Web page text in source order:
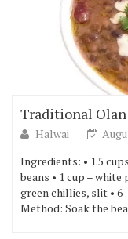
Traditional Olan
Halwai
Ingredients: • 1.5
beans • 1 cup – white
green chillies, slit • 6
Method: Soak the